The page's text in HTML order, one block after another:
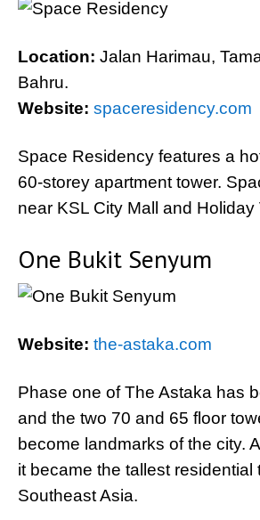
Location: Jalan Harimau,
Bahru.
Website: spaceresidency.com
Space Residency features a
60-storey apartment tower.
near KSL City Mall and Holiday
One Bukit Senyum
Website: the-astaka.com
Phase one of The Astaka has
and the two 70 and 65 floor
become landmarks of the city.
it became the tallest residential
Southeast Asia.